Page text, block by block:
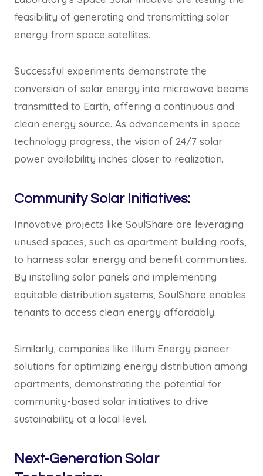
feasibility of generating and transmitting solar
energy from space satellites.
Successful experiments demonstrate the
conversion of solar energy into microwave beams
transmitted to Earth, offering a continuous and
clean energy source. As advancements in space
technology progress, the vision of 24/7 solar
power availability inches closer to realization.
Community Solar Initiatives:
Innovative projects like SoulShare are leveraging
unused spaces, such as apartment building roofs,
to harness solar energy and benefit communities.
By installing solar panels and implementing
equitable distribution systems, SoulShare enables
tenants to access clean energy affordably.
Similarly, companies like Illum Energy pioneer
solutions for optimizing energy distribution among
apartments, demonstrating the potential for
community-based solar initiatives to drive
sustainability at a local level.
Next-Generation Solar